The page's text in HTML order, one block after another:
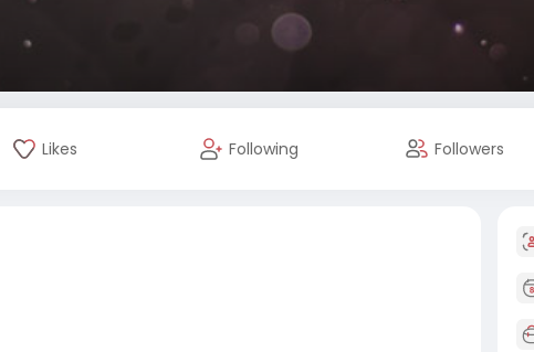
Likes Following Followers